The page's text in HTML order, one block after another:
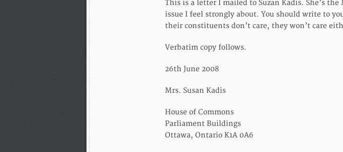
This is a letter I mailed to Suzan Kadis. She’s
issue I feel strongly about. You should write to
their constituents don’t care, they won’t care
Verbatim copy follows.
26th June 2008
Mrs. Susan Kadis
House of Commons
Parliament Buildings
Ottawa, Ontario K1A 0A6